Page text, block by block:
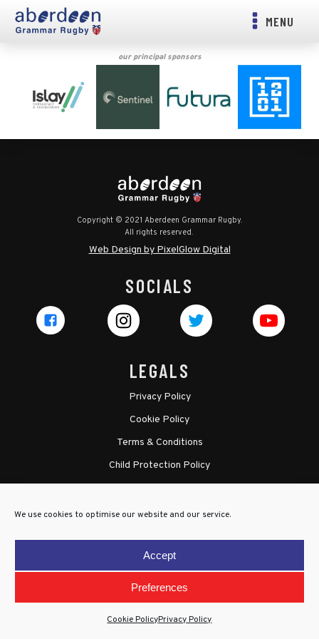
We use cookies to optimise our website and our service.
Accept
Preferences
Cookie PolicyPrivacy Policy
MENU
our principal sponsors
Copyright © 2021 Aberdeen Grammar Rugby.
All rights reserved.
Web Design by PixelGlow Digital
SOCIALS
LEGALS
Privacy Policy
Cookie Policy
Terms & Conditions
Child Protection Policy